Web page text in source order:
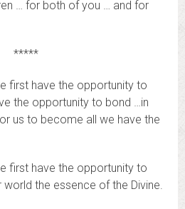
… for both of you … and for
*****
first have the opportunity to
the opportunity to bond …in
us to become all we have the
first have the opportunity to
the essence of the Divine.